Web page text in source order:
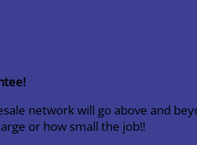
network will go above and
or how small the job!!